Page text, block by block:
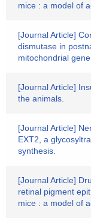
mice : a model of
[Journal Article]
dismutase in
mitochondrial
[Journal Article]
the animals.
[Journal Article]
EXT2, a
synthesis.
[Journal Article]
retinal pigment
mice : a model of